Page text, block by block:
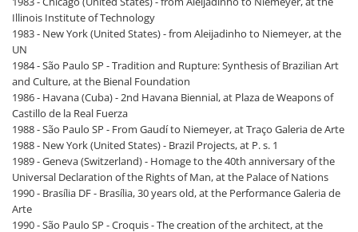
Illinois Institute of Technology
1983 - New York (United States) - from Aleijadinho to Niemeyer, at the
UN
1984 - São Paulo SP - Tradition and Rupture: Synthesis of Brazilian Art
and Culture, at the Bienal Foundation
1986 - Havana (Cuba) - 2nd Havana Biennial, at Plaza de Weapons of
Castillo de la Real Fuerza
1988 - São Paulo SP - From Gaudí to Niemeyer, at Traço Galeria de Arte
1988 - New York (United States) - Brazil Projects, at P. s. 1
1989 - Geneva (Switzerland) - Homage to the 40th anniversary of the
Universal Declaration of the Rights of Man, at the Palace of Nations
1990 - Brasília DF - Brasília, 30 years old, at the Performance Galeria de
Arte
1990 - São Paulo SP - Croquis - The creation of the architect, at the